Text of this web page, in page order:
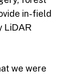
in-field
LiDAR
we were